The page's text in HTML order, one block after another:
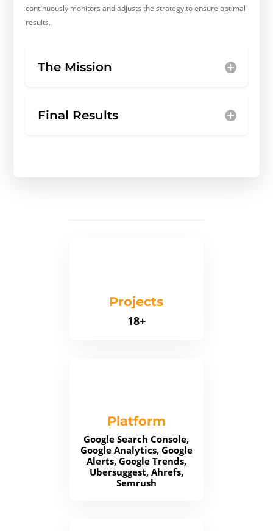
continuously monitors and adjusts the strategy to ensure optimal
results.
The Mission
Final Results
Projects
18+
Platform
Google Search Console,
Google Analytics, Google
Alerts, Google Trends,
Ubersuggest, Ahrefs,
Semrush